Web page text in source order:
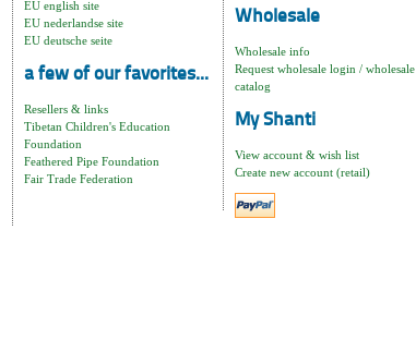
EU english site
EU nederlandse site
EU deutsche seite
a few of our favorites...
Resellers & links
Tibetan Children's Education
Foundation
Feathered Pipe Foundation
Fair Trade Federation
Wholesale
Wholesale info
Request wholesale login / wholesale
catalog
My Shanti
View account & wish list
Create new account (retail)